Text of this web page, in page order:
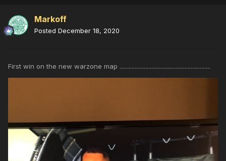
Markoff
Posted December 18, 2020
First win on the new warzone map ............................................................